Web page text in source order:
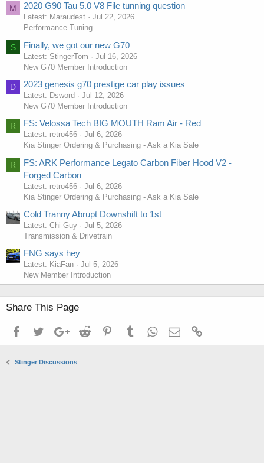
M 2020 G90 Tau 5.0 V8 File tunning question
Latest: Maraudest
Jul 22, 2026
Performance Tuning
S Finally, we got our new G70
Latest: StingerTom
Jul 16, 2026
New G70 Member Introduction
D 2023 genesis g70 prestige car play issues
Latest: Dsword
Jul 12, 2026
New G70 Member Introduction
R FS: Velossa Tech BIG MOUTH Ram Air - Red
Latest: retro456
Jul 6, 2026
Kia Stinger Ordering & Purchasing - Ask a Kia Sale
R
FS: ARK Performance Legato Carbon Fiber Hood V2 -
Forged Carbon
Latest: retro456
Jul 6, 2026
Kia Stinger Ordering & Purchasing - Ask a Kia Sale
Cold Tranny Abrupt Downshift to 1st
Latest: Chi-Guy
Jul 5, 2026
Transmission & Drivetrain
FNG says hey
Latest: KiaFan
Jul 5, 2026
New Member Introduction
Share This Page
FacebookTwitterGoogle+Reddit PinterestTumblrWhatsApp
Email
Stinger Discussions